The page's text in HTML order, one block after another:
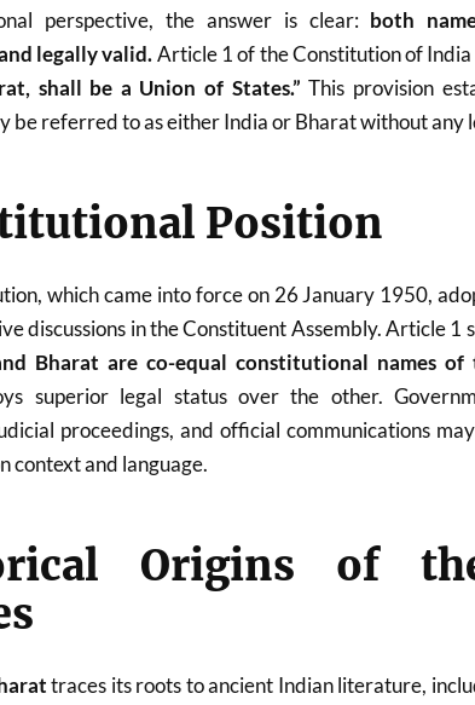
perspective, the answer is clear: both
legally valid.Article 1 of the Constitution of India
shall be a Union of States.” This provision
be referred to as either India or Bharat without any
Position
which came into force on 26 January 1950,
discussions in the Constituent Assembly. Article 1
Bharat are co-equal constitutional names of
superior legal status over the other.
proceedings, and official communications
context and language.
Origins of
traces its roots to ancient Indian literature,